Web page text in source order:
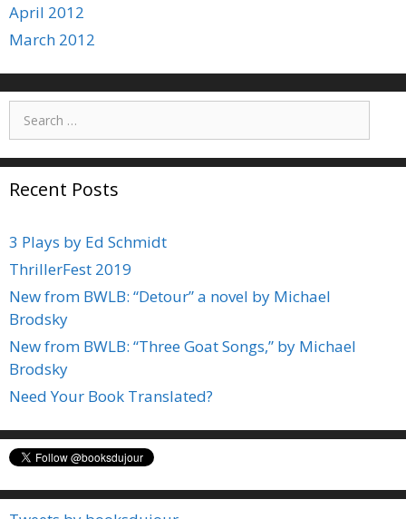
April 2012
March 2012
Search
for:
Recent Posts
3 Plays by Ed Schmidt
ThrillerFest 2019
New from BWLB: “Detour” a novel by Michael
Brodsky
New from BWLB: “Three Goat Songs,” by Michael
Brodsky
Need Your Book Translated?